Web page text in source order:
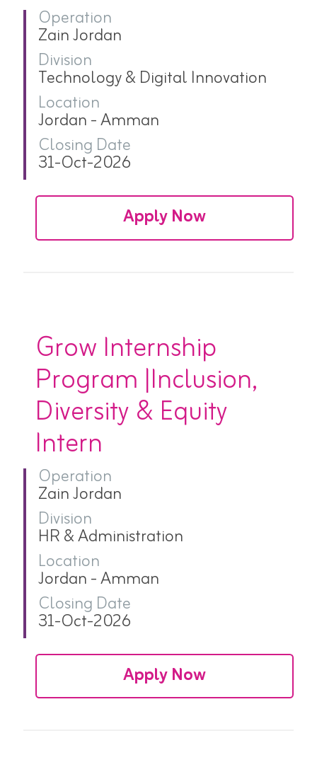
Operation
Zain Jordan
Division
Technology & Digital Innovation
Location
Jordan - Amman
Closing Date
31-Oct-2026
Apply Now
Grow Internship
Program |Inclusion,
Diversity & Equity
Intern
Operation
Zain Jordan
Division
HR & Administration
Location
Jordan - Amman
Closing Date
31-Oct-2026
Apply Now